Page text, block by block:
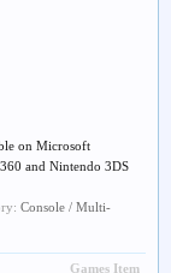
on Microsoft
and Nintendo 3DS
Console / Multi-
Games Item